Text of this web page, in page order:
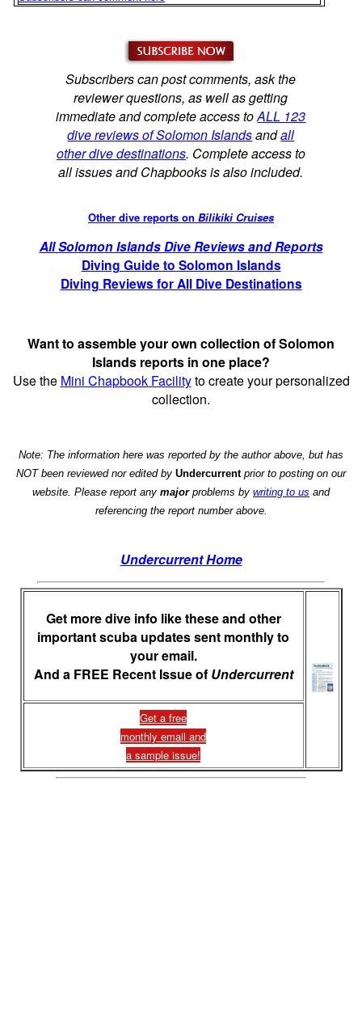
Subscribers can post comments, ask the
reviewer questions, as well as getting
immediate and complete access toALL 123
dive reviews of Solomon Islandsandall
other dive destinations. Complete access to
all issues and Chapbooks is also included.
Other dive reports on Bilikiki Cruises
All Solomon Islands Dive Reviews and Reports
Diving Guide to Solomon Islands
Diving Reviews for All Dive Destinations
Want to assemble your own collection of Solomon
Islands reports in one place?
Use the Mini Chapbook Facilityto create your personalized
collection.
Note: The information here was reported by the author above, but has
NOT been reviewed nor edited by Undercurrentprior to posting on our
website. Please report any majorproblems by writing to us and
referencing the report number above.
Undercurrent Home
Get more dive info like these and other
important scuba updates sent monthly to
your email.
And a FREE Recent Issue of Undercurrent
Get a free
monthly email and
a sample issue!